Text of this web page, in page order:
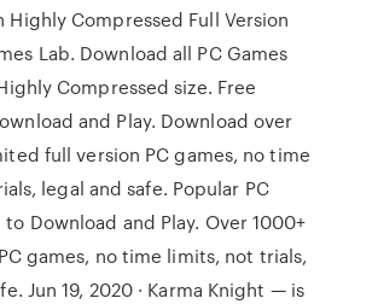
Highly Compressed Full Version
Lab. Download all PC Games
Compressed size. Free
and Play. Download over
full version PC games, no time
legal and safe. Popular PC
to Download and Play. Over 1000+
games, no time limits, not trials,
Jun 19, 2020 · Karma Knight — is